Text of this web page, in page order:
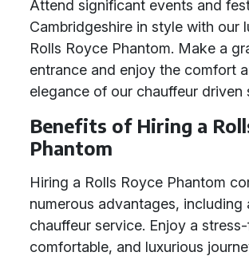
Attend significant events and
Cambridgeshire in style with our
Rolls Royce Phantom. Make a
entrance and enjoy the comfort
elegance of our chauffeur driven
Benefits of Hiring a
Phantom
Hiring a Rolls Royce Phantom
numerous advantages, including
chauffeur service. Enjoy a
comfortable, and luxurious